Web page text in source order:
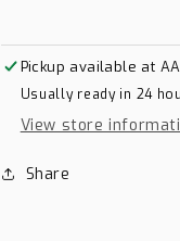
Pickup available at
Usually ready in 24
View store
Share